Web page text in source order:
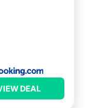
DEAL